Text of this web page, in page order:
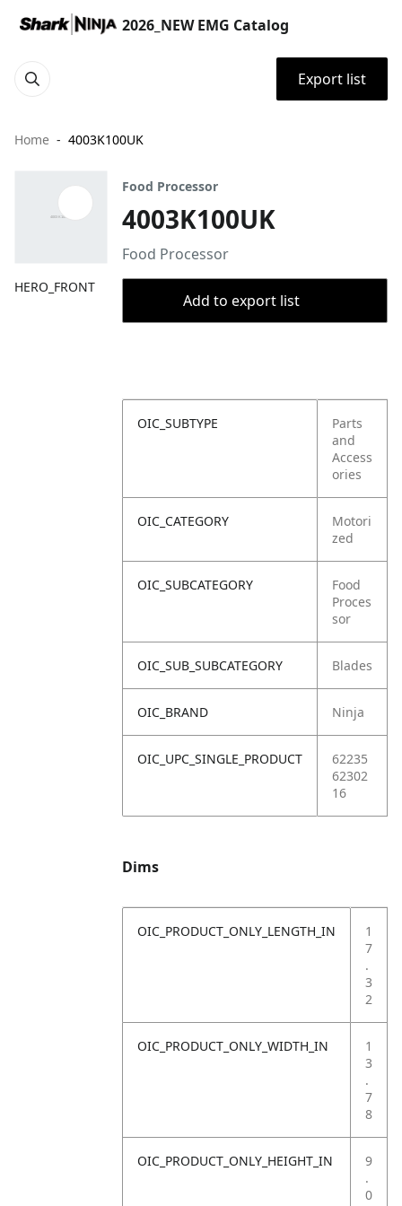
2026_NEW EMG Catalog
Export list
Home 4003K100UK
HERO_FRONT
Food Processor
4003K100UK
Food Processor
Add to export list
OIC_SUBTYPE
Parts
and
Access
ories
OIC_CATEGORY
Motori
zed
OIC_SUBCATEGORY
Food
Proces
sor
OIC_SUB_SUBCATEGORY Blades
OIC_BRAND Ninja
OIC_UPC_SINGLE_PRODUCT
62235
62302
16
Dims
OIC_PRODUCT_ONLY_LENGTH_IN
1
7
.
3
2
OIC_PRODUCT_ONLY_WIDTH_IN
1
3
.
7
8
OIC_PRODUCT_ONLY_HEIGHT_IN
9
.
0